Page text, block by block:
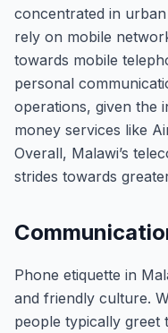
concentrated in
rely on mobile
towards mobile
personal
operations, given the
money services like
Overall, Malawi’s
strides towards
Phone etiquette in
and friendly culture.
people typically